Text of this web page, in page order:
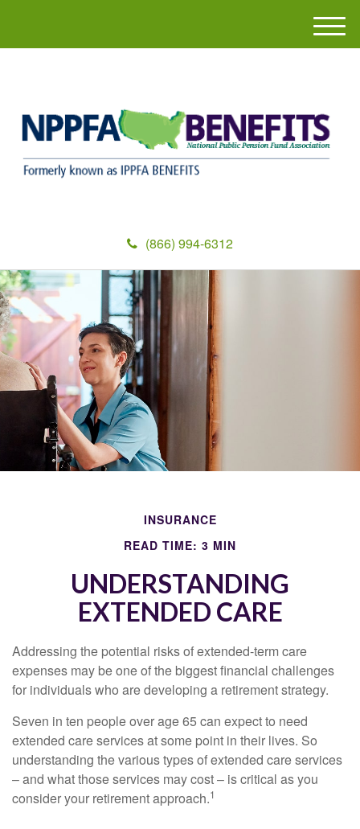
(866) 994-6312
M
e
INSURANCE
READ TIME: 3 MIN
UNDERSTANDING
EXTENDED CARE
Addressing the potential risks of extended-term care
expenses may be one of the biggest financial challenges
for individuals who are developing a retirement strategy.
Seven in ten people over age 65 can expect to need
extended care services at some point in their lives. So
understanding the various types of extended care services
– and what those services may cost – is critical as you
consider your retirement approach.1